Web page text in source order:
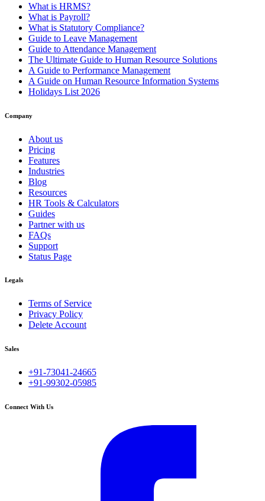
What is HRMS?
What is Payroll?
What is Statutory Compliance?
Guide to Leave Management
Guide to Attendance Management
The Ultimate Guide to Human Resource Solutions
A Guide to Performance Management
A Guide on Human Resource Information Systems
Holidays List 2026
Company
About us
Pricing
Features
Industries
Blog
Resources
HR Tools & Calculators
Guides
Partner with us
FAQs
Support
Status Page
Legals
Terms of Service
Privacy Policy
Delete Account
Sales
+91-73041-24665
+91-99302-05985
Connect With Us